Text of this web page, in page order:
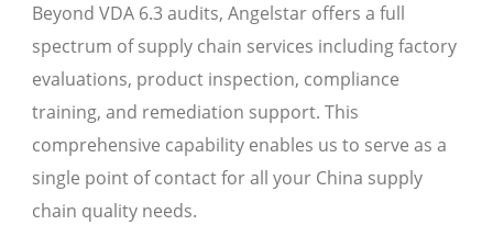
Beyond VDA 6.3 audits, Angelstar offers a full
spectrum of supply chain services including factory
evaluations, product inspection, compliance
training, and remediation support. This
comprehensive capability enables us to serve as a
single point of contact for all your China supply
chain quality needs.